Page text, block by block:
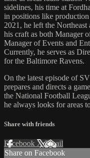
sidelines, his time at
in positions like
2021, he left the
his craft as both Manager
Manager of Events and
Currently, he serves as
for the Baltimore Ravens.
On the latest episode of
prepares and directs a
the National Football
he always looks for areas
Share with friends
Facebook XEmail
Share on Facebook